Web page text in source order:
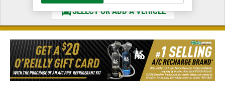
SELECT OR ADD A VEHICLE